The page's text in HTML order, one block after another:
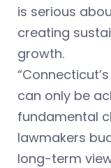
is serious
creating
growth.
can only be
fundamental
lawmakers
long-term